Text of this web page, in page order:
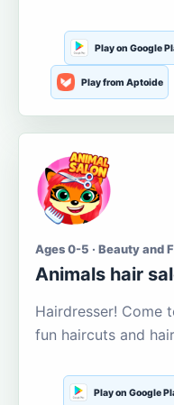
Play on Google
Play from Aptoide
Ages 0-5 · Beauty and
Animals hair
Hairdresser! Come
fun haircuts and
Play on Google